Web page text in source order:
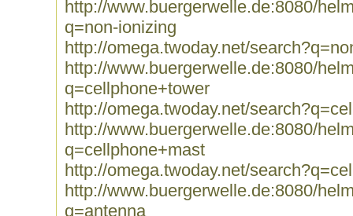
http://www.buergerwelle.de:8080/
q=non-ionizing
http://omega.twoday.net/
http://www.buergerwelle.de:8080/
q=cellphone+tower
http://omega.twoday.net/
http://www.buergerwelle.de:8080/
q=cellphone+mast
http://omega.twoday.net/
http://www.buergerwelle.de:8080/
q=antenna